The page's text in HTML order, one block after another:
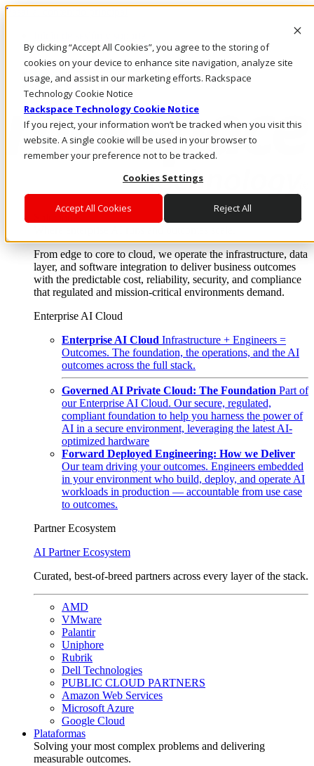
By clicking “Accept All Cookies”, you agree to the storing of
cookies on your device to enhance site navigation, analyze site
usage, and assist in our marketing efforts. Rackspace
Technology Cookie Notice
Rackspace Technology Cookie Notice
If you reject, your information won’t be tracked when you visit this
website. A single cookie will be used in your browser to
remember your preference not to be tracked.
Cookies Settings
Accept All Cookies Reject All
Pasar al contenido principal
LLÁMENOS
Inversionistas
Mercado
ACCESO Y SOPORTE
Soluciones
From edge to core to cloud, we operate the infrastructure, data
layer, and software integration to deliver business outcomes
with the predictable cost, reliability, security, and compliance
that regulated and mission-critical environments demand.
Enterprise AI Cloud
Enterprise AI Cloud Infrastructure + Engineers =
Outcomes. The foundation, the operations, and the AI
outcomes across the full stack.
Governed AI Private Cloud: The Foundation Part of
our Enterprise AI Cloud. Our secure, regulated,
compliant foundation to help you harness the power of
AI in a secure environment, leveraging the latest AI-
optimized hardware
Forward Deployed Engineering: How we Deliver
Our team driving your outcomes. Engineers embedded
in your environment who build, deploy, and operate AI
workloads in production — accountable from use case
to outcomes.
Partner Ecosystem
AI Partner Ecosystem
Curated, best-of-breed partners across every layer of the stack.
AMD
VMware
Palantir
Uniphore
Rubrik
Dell Technologies
PUBLIC CLOUD PARTNERS
Amazon Web Services
Microsoft Azure
Google Cloud
Plataformas
Solving your most complex problems and delivering
measurable outcomes.